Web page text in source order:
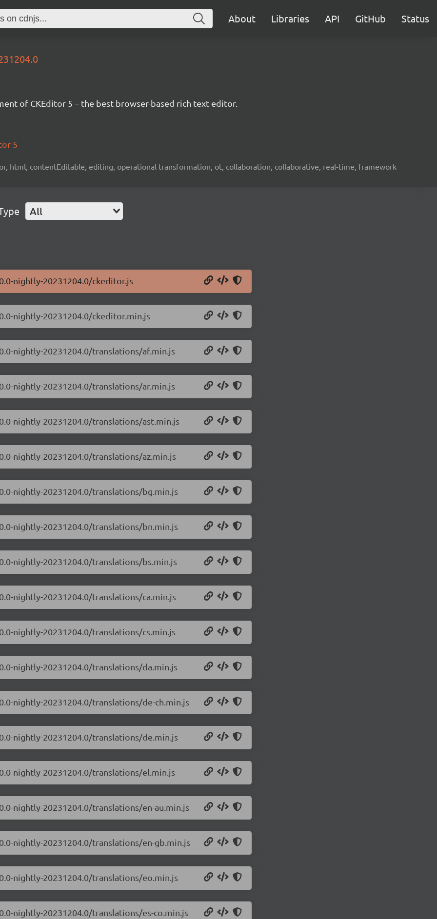
About Libraries API GitHub Status
of CKEditor 5 – the best browser-based rich text editor.
5
html, contentEditable, editing, operational transformation, ot, collaboration, collaborative, real-time, framework
All
nightly-20231204.0/ckeditor.js
nightly-20231204.0/ckeditor.min.js
nightly-20231204.0/translations/af.min.js
nightly-20231204.0/translations/ar.min.js
nightly-20231204.0/translations/ast.min.js
nightly-20231204.0/translations/az.min.js
nightly-20231204.0/translations/bg.min.js
nightly-20231204.0/translations/bn.min.js
nightly-20231204.0/translations/bs.min.js
nightly-20231204.0/translations/ca.min.js
nightly-20231204.0/translations/cs.min.js
nightly-20231204.0/translations/da.min.js
nightly-20231204.0/translations/de-ch.min.js
nightly-20231204.0/translations/de.min.js
nightly-20231204.0/translations/el.min.js
nightly-20231204.0/translations/en-au.min.js
nightly-20231204.0/translations/en-gb.min.js
nightly-20231204.0/translations/eo.min.js
nightly-20231204.0/translations/es-co.min.js